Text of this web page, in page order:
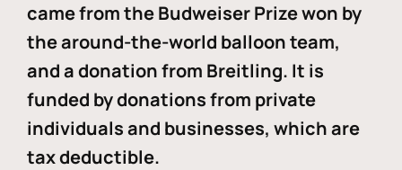
came from the Budweiser Prize won by
the around-the-world balloon team,
and a donation from Breitling. It is
funded by donations from private
individuals and businesses, which are
tax deductible.